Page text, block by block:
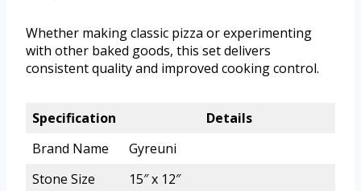
Whether making classic pizza or experimenting
with other baked goods, this set delivers
consistent quality and improved cooking control.
Specification
Details
Brand Name
Gyreuni
Stone Size
15″ x 12″